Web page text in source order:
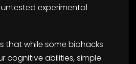
experimental
that while some biohacks
cognitive abilities, simple